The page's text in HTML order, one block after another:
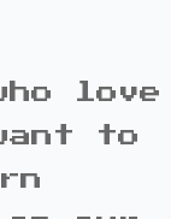
love
to